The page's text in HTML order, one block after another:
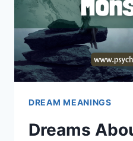
DREAM MEANINGS
Dreams